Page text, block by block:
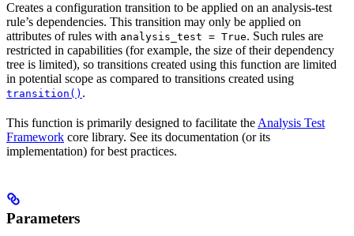
Creates a configuration transition to be applied on an analysis-test
rule’s dependencies. This transition may only be applied on
attributes of rules with analysis_test = True. Such rules are
restricted in capabilities (for example, the size of their dependency
tree is limited), so transitions created using this function are limited
in potential scope as compared to transitions created using
transition() .
This function is primarily designed to facilitate the Analysis Test
Framework core library. See its documentation (or its
implementation) for best practices.
Parameters